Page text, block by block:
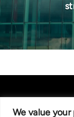
We value